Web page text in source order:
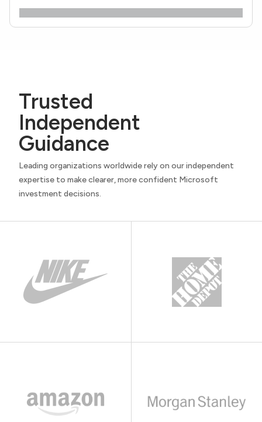
Trusted
Independent
Guidance
Leading organizations worldwide rely on our independent
expertise to make clearer, more confident Microsoft
investment decisions.